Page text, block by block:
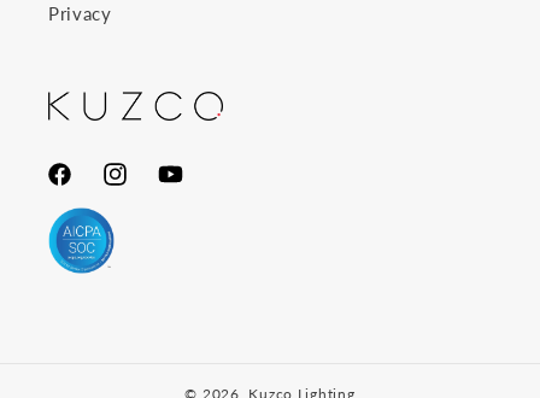
Privacy
FacebookInstagramYouTube
© 2026, Kuzco Lighting